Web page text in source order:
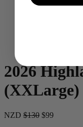
2026
(XXLarge)
NZD $130 $99